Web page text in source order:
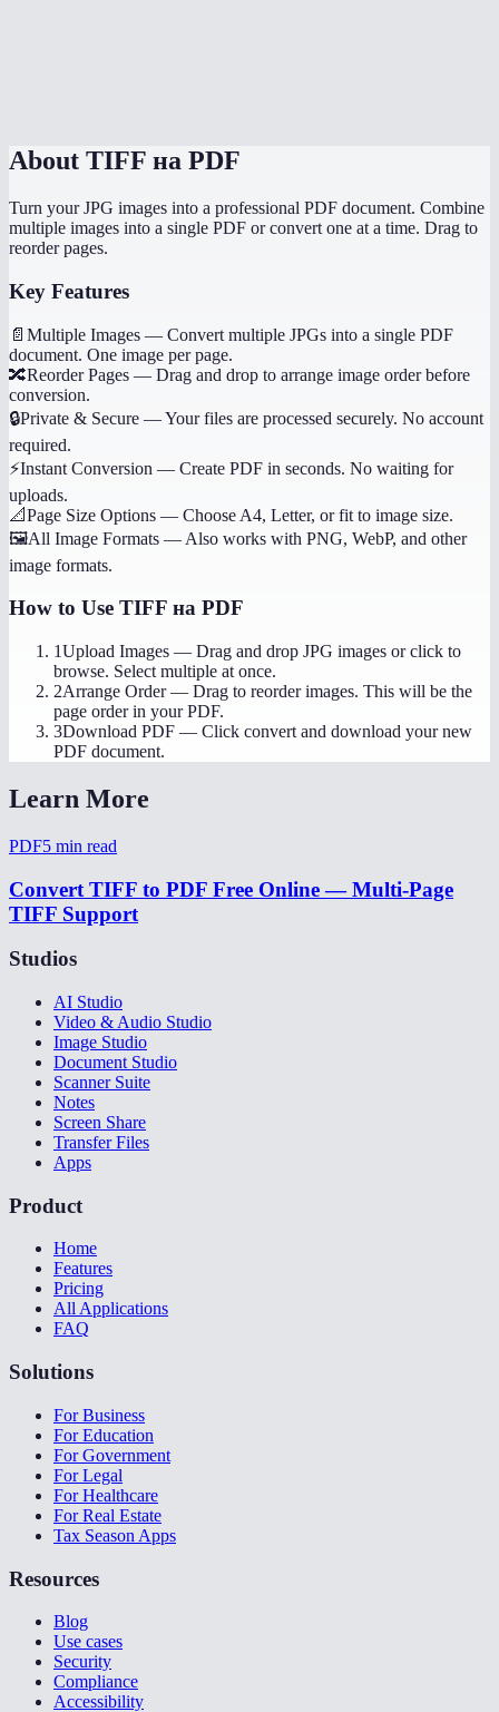
About TIFF на PDF
Turn your JPG images into a professional PDF document. Combine
multiple images into a single PDF or convert one at a time. Drag to
reorder pages.
Key Features
📄 Multiple Images — Convert multiple JPGs into a single PDF
document. One image per page.
🔀Reorder Pages — Drag and drop to arrange image order before
conversion.
🔒Private & Secure —Your files are processed securely. No account
required.
⚡Instant Conversion — Create PDF in seconds. No waiting for
uploads.
📐Page Size Options — Choose A4, Letter, or fit to image size.
🖼️All Image Formats — Also works with PNG, WebP, and other
image formats.
How to Use TIFF на PDF
1Upload Images — Drag and drop JPG images or click to
browse. Select multiple at once.
2Arrange Order— Drag to reorder images. This will be the
page order in your PDF.
3Download PDF — Click convert and download your new
PDF document.
Learn More
PDF5 min read
Convert TIFF to PDF Free Online — Multi-Page
TIFF Support
Studios
AI Studio
Video & Audio Studio
Image Studio
Document Studio
Scanner Suite
Notes
Screen Share
Transfer Files
Apps
Product
Home
Features
Pricing
All Applications
FAQ
Solutions
For Business
For Education
For Government
For Legal
For Healthcare
For Real Estate
Tax Season Apps
Resources
Blog
Use cases
Security
Compliance
Accessibility